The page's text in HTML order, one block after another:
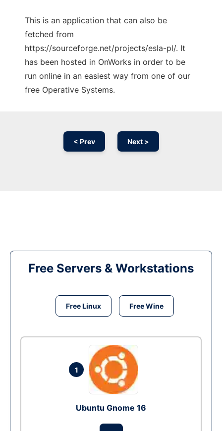
This is an application that can also be
fetched from
https://sourceforge.net/projects/esla-pl/. It
has been hosted in OnWorks in order to be
run online in an easiest way from one of our
free Operative Systems.
< Prev Next >
Free Servers & Workstations
Free Linux Free Wine
1
Ubuntu Gnome 16